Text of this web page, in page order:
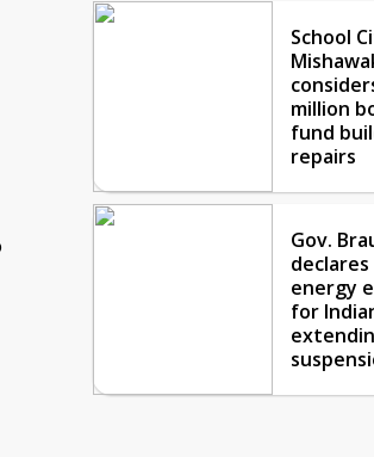
School
million
fund
repairs
Gov.
energy
for